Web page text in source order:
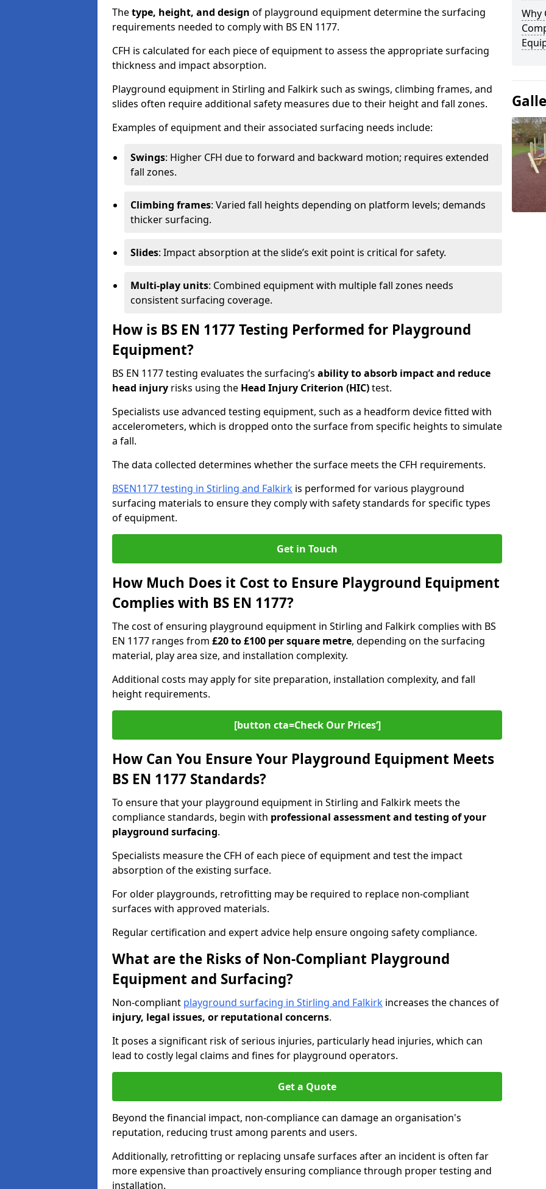
Thetype, height, and design of playground equipment determine the surfacing
requirements needed to comply with BS EN 1177.
CFH is calculated for each piece of equipment to assess the appropriate surfacing
thickness and impact absorption.
Playground equipment in Stirling and Falkirk such as swings, climbing frames, and
slides often require additional safety measures due to their height and fall zones.
Examples of equipment and their associated surfacing needs include:
Swings: Higher CFH due to forward and backward motion; requires extended
fall zones.
Climbing frames: Varied fall heights depending on platform levels; demands
thicker surfacing.
Slides: Impact absorption at the slide’s exit point is critical for safety.
Multi-play units: Combined equipment with multiple fall zones needs
consistent surfacing coverage.
How is BS EN 1177 Testing Performed for Playground
Equipment?
BS EN 1177 testing evaluates the surfacing’s ability to absorb impact and reduce
head injury risks using the Head Injury Criterion (HIC)test.
Specialists use advanced testing equipment, such as a headform device fitted with
accelerometers, which is dropped onto the surface from specific heights to simulate
a fall.
The data collected determines whether the surface meets the CFH requirements.
BSEN1177 testing in Stirling and Falkirk is performed for various playground
surfacing materials to ensure they comply with safety standards for specific types
of equipment.
Get in Touch
How Much Does it Cost to Ensure Playground Equipment
Complies with BS EN 1177?
The cost of ensuring playground equipment in Stirling and Falkirk complies with BS
EN 1177 ranges from £20 to £100 per square metre, depending on the surfacing
material, play area size, and installation complexity.
Additional costs may apply for site preparation, installation complexity, and fall
height requirements.
[button cta=Check Our Prices‘]
How Can You Ensure Your Playground Equipment Meets
BS EN 1177 Standards?
To ensure that your playground equipment in Stirling and Falkirk meets the
compliance standards, begin with professional assessment and testing of your
playground surfacing.
Specialists measure the CFH of each piece of equipment and test the impact
absorption of the existing surface.
For older playgrounds, retrofitting may be required to replace non-compliant
surfaces with approved materials.
Regular certification and expert advice help ensure ongoing safety compliance.
What are the Risks of Non-Compliant Playground
Equipment and Surfacing?
Non-compliant playground surfacing in Stirling and Falkirk increases the chances of
injury, legal issues, or reputational concerns.
It poses a significant risk of serious injuries, particularly head injuries, which can
lead to costly legal claims and fines for playground operators.
Get a Quote
Beyond the financial impact, non-compliance can damage an organisation's
reputation, reducing trust among parents and users.
Additionally, retrofitting or replacing unsafe surfaces after an incident is often far
more expensive than proactively ensuring compliance through proper testing and
installation.
Why